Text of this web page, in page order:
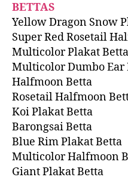
BETTAS
Yellow Dragon Snow
Super Red Rosetail
Multicolor Plakat Betta
Multicolor Dumbo Ear
Halfmoon Betta
Rosetail Halfmoon
Koi Plakat Betta
Barongsai Betta
Blue Rim Plakat Betta
Multicolor Halfmoon
Giant Plakat Betta